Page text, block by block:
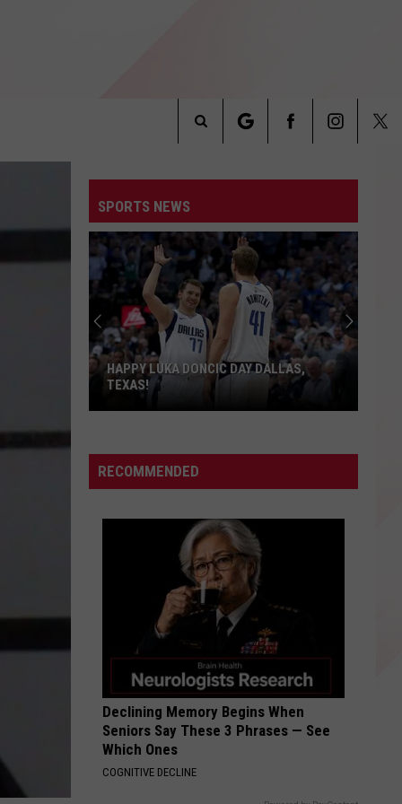
Search
Site
SPORTS NEWS
Doncic
Day
HAPPY LUKA DONCIC DAY DALLAS,
TEXAS!
RECOMMENDED
Declining Memory Begins When
Seniors Say These 3 Phrases — See
Which Ones
COGNITIVE DECLINE